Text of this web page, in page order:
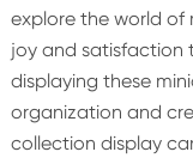
explore the world of
joy and satisfaction
displaying these
organization and
collection display